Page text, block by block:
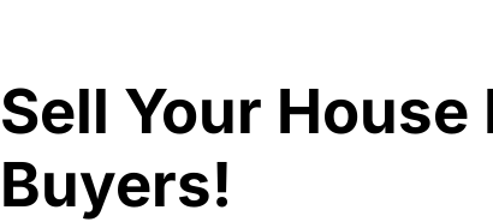
Sell Your
Buyers!